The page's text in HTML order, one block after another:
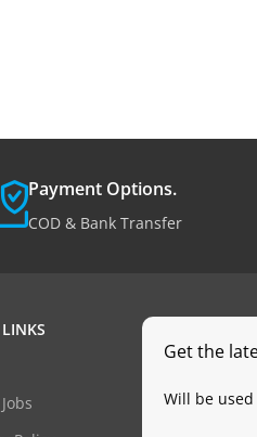
Payment Options.
COD & Bank Transfer
Get the
Will be